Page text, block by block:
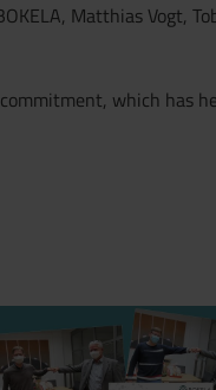
Matthias Vogt,
which has